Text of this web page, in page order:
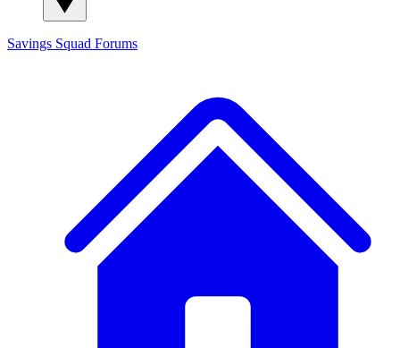
Savings Squad Forums